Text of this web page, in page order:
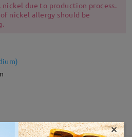
due to production process.
nickel allergy should be
)
×